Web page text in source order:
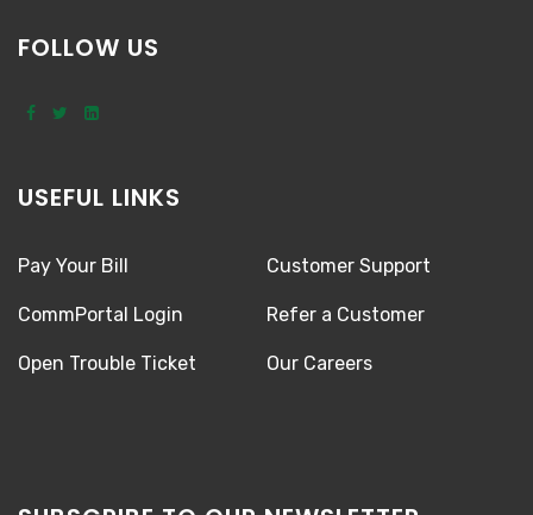
FOLLOW US
USEFUL LINKS
Pay Your Bill
CommPortal Login
Open Trouble Ticket
Customer Support
Refer a Customer
Our Careers